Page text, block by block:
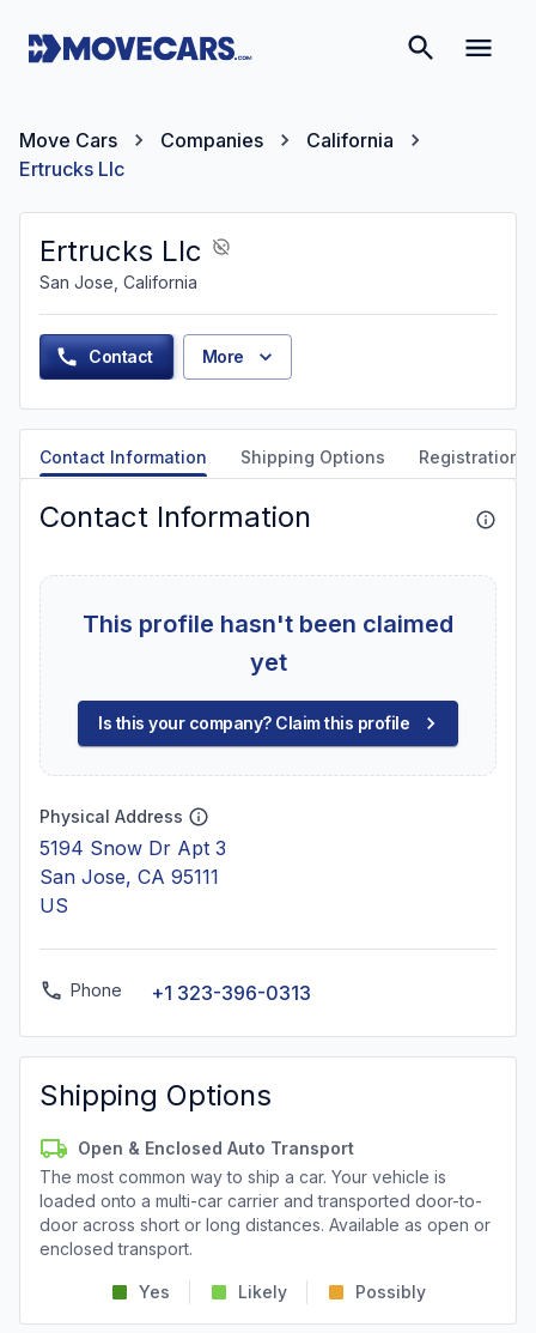
Move Cars Companies
California
Ertrucks Llc
Ertrucks Llc
San Jose, California
Contact More
Contact Information Shipping Options Registration
Contact Information
This profile hasn't been claimed
yet
Is this your company? Claim this profile
Physical Address
5194 Snow Dr Apt 3
San Jose, CA 95111
US
Phone +1 323-396-0313
Shipping Options
Open & Enclosed Auto Transport
The most common way to ship a car. Your vehicle is
loaded onto a multi-car carrier and transported door-to-
door across short or long distances. Available as open or
enclosed transport.
Yes Likely Possibly